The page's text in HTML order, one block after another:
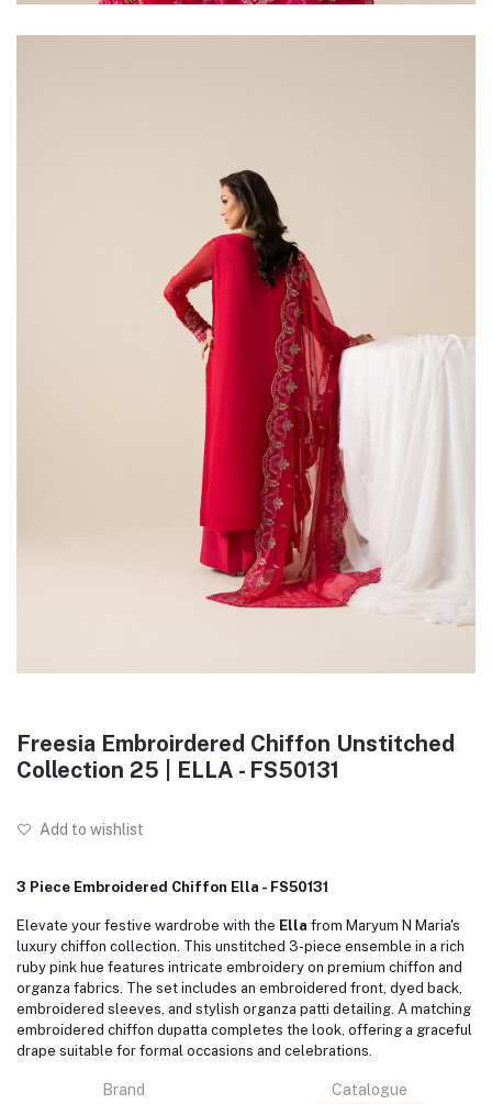
Freesia Embroirdered Chiffon Unstitched
Collection 25 | ELLA - FS50131
Add to wishlist
3 Piece Embroidered Chiffon Ella - FS50131
Elevate your festive wardrobe with the Ella from Maryum N Maria's
luxury chiffon collection. This unstitched 3-piece ensemble in a rich
ruby pink hue features intricate embroidery on premium chiffon and
organza fabrics. The set includes an embroidered front, dyed back,
embroidered sleeves, and stylish organza patti detailing. A matching
embroidered chiffon dupatta completes the look, offering a graceful
drape suitable for formal occasions and celebrations.
Brand Catalogue